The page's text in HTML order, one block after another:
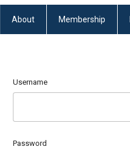
About Membership
Username
Password